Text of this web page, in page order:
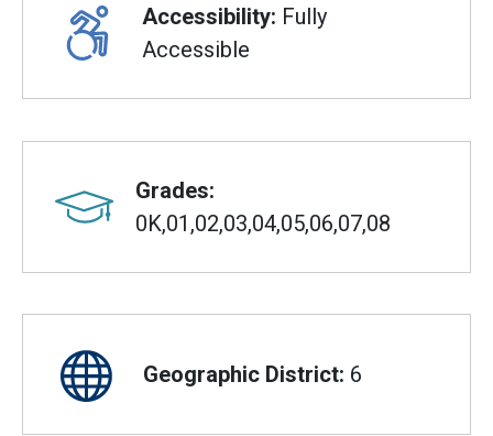
Accessibility: Fully
Accessible
Grades:
0K,01,02,03,04,05,06,07,08
Geographic District: 6